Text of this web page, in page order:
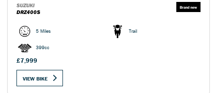
SUZUKI
DRZ400S
5 Miles Trail
399cc
£7,999
VIEW BIKE